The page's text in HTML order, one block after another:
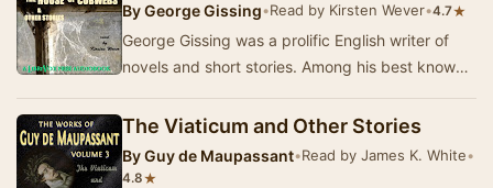
ByGeorge Gissing•Read by Kirsten Wever•4.7★
George Gissing was a prolific English writer of
novels and short stories. Among his best known
influenced…
The Viaticum and Other Stories
ByGuy de Maupassant•Read by James K. White•
4.8★